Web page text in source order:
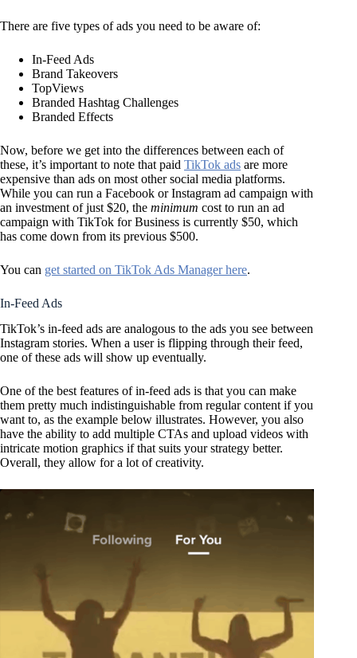
There are five types of ads you need to be aware of:
In-Feed Ads
Brand Takeovers
TopViews
Branded Hashtag Challenges
Branded Effects
Now, before we get into the differences between each of
these, it’s important to note that paid TikTok ads are more
expensive than ads on most other social media platforms.
While you can run a Facebook or Instagram ad campaign with
an investment of just $20, the minimum cost to run an ad
campaign with TikTok for Business is currently $50, which
has come down from its previous $500.
You can get started on TikTok Ads Manager here.
In-Feed Ads
TikTok’s in-feed ads are analogous to the ads you see between
Instagram stories. When a user is flipping through their feed,
one of these ads will show up eventually.
One of the best features of in-feed ads is that you can make
them pretty much indistinguishable from regular content if you
want to, as the example below illustrates. However, you also
have the ability to add multiple CTAs and upload videos with
intricate motion graphics if that suits your strategy better.
Overall, they allow for a lot of creativity.